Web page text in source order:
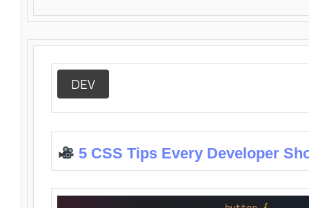
DEV
5 CSS Tips Every Developer